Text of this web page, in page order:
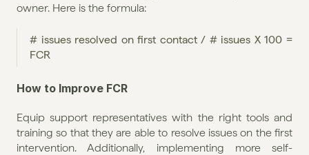
owner. Here is the formula:
# issues resolved on first contact / # issues X 100 =
FCR
How to Improve FCR
Equip support representatives with the right tools and
training so that they are able to resolve issues on the first
intervention. Additionally, implementing more self-